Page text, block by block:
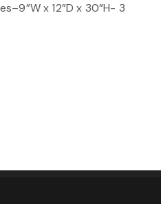
x 12”D x 30”H- 3